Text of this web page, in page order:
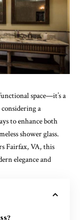
space—it’s a
a
to enhance both
shower glass.
Fairfax, VA, this
elegance and